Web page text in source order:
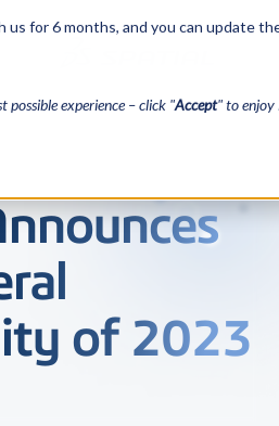
us for 6 months, and you can update
possible experience – click "Accept" to
of 2023